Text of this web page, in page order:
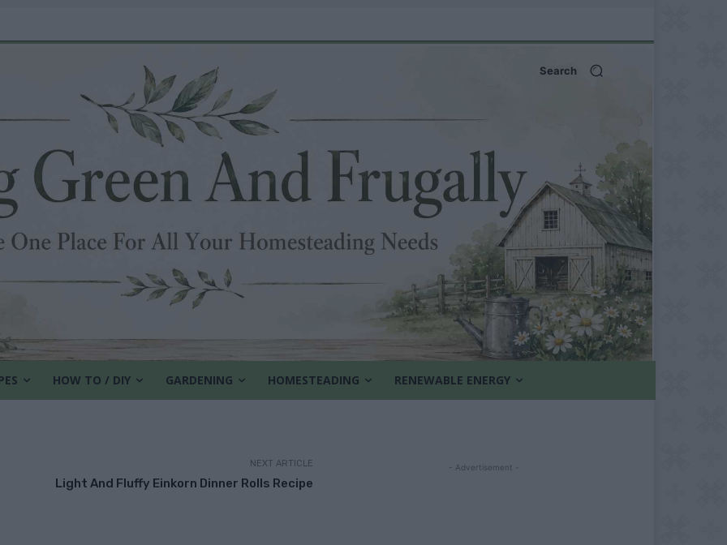
Search
HOW TO / DIY GARDENING HOMESTEADING RENEWABLE ENERGY
NEXT ARTICLE
Light And Fluffy Einkorn Dinner Rolls Recipe
- Advertisement -